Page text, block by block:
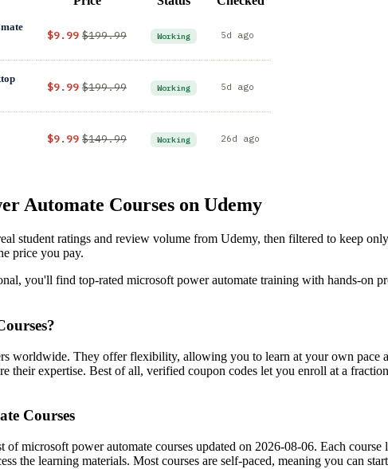
$9.99 $199.99 Working 5d ago
$9.99 $199.99 Working 5d ago
$9.99 $149.99 Working 26d ago
Automate Courses on Udemy
student ratings and review volume from Udemy, then filtered to keep
price you pay.
you'll find top-rated microsoft power automate training with hands-on
worldwide. They offer flexibility, allowing you to learn at your own pace
their expertise. Best of all, verified coupon codes let you enroll at a
Courses
microsoft power automate courses updated on 2026-08-06. Each
the learning materials. Most courses are self-paced, meaning you can